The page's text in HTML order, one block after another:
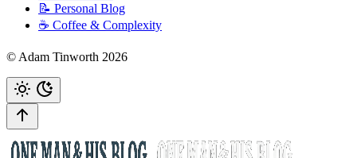
📝 Personal Blog
☕️ Coffee & Complexity
© Adam Tinworth 2026